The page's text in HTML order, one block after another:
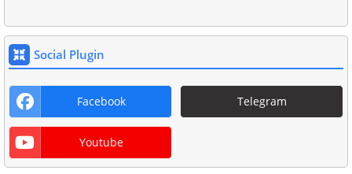
Social Plugin
Facebook Telegram
Youtube